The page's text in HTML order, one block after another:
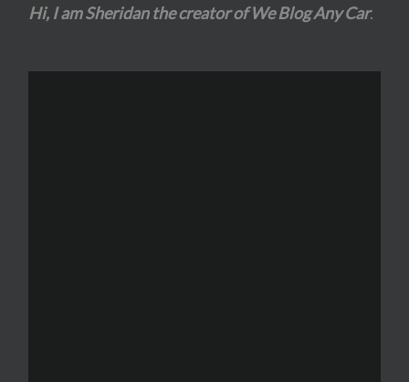
Hi, I am Sheridan the creator of We Blog Any Car.